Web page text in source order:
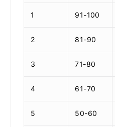
1 91-100
2 81-90
3 71-80
4 61-70
5 50-60